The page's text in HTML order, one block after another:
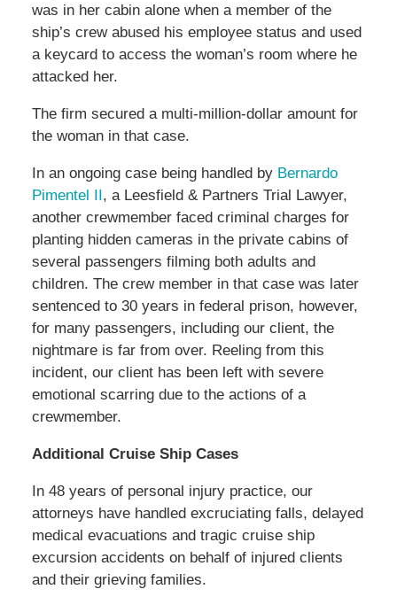
was in her cabin alone when a member of the
ship’s crew abused his employee status and used
a keycard to access the woman’s room where he
attacked her.
The firm secured a multi-million-dollar amount for
the woman in that case.
In an ongoing case being handled by Bernardo
Pimentel II, a Leesfield & Partners Trial Lawyer,
another crewmember faced criminal charges for
planting hidden cameras in the private cabins of
several passengers filming both adults and
children. The crew member in that case was later
sentenced to 30 years in federal prison, however,
for many passengers, including our client, the
nightmare is far from over. Reeling from this
incident, our client has been left with severe
emotional scarring due to the actions of a
crewmember.
Additional Cruise Ship Cases
In 48 years of personal injury practice, our
attorneys have handled excruciating falls, delayed
medical evacuations and tragic cruise ship
excursion accidents on behalf of injured clients
and their grieving families.